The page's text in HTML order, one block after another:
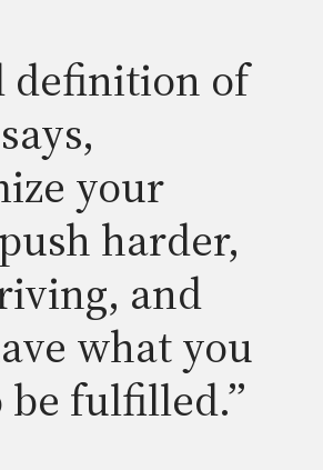
definition of
your
harder,
and
what you
be fulfilled.”